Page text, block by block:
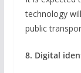
technology
public
8. Digital